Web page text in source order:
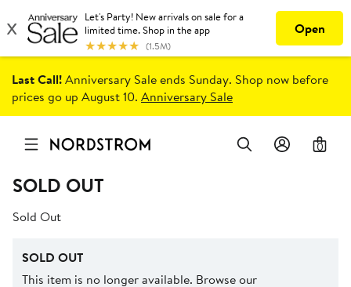
Last Call!Anniversary Sale ends Sunday. Shop now before
prices go up August 10. Anniversary Sale
0
SOLD OUT
Sold Out
SOLD OUT
This item is no longer available. Browse our